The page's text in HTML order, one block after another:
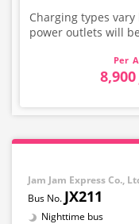
Charging types
power outlets will
8,900
Jam Jam Express Co.,
JX211
Nighttime bus